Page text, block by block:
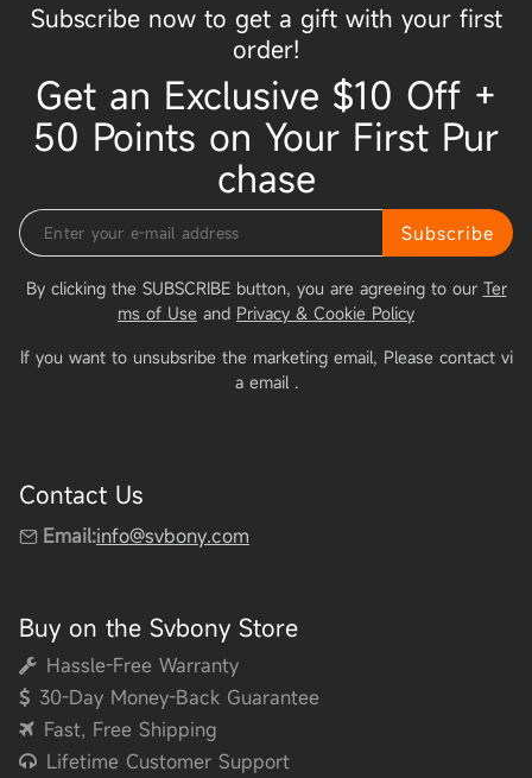
Subscribe now to get a gift with your first
order!
Get an Exclusive $10 Off +
50 Points on Your First Pur
chase
Subscribe
By clicking the SUBSCRIBE button, you are agreeing to our Ter
ms of Use and Privacy & Cookie Policy
If you want to unsubsribe the marketing email, Please contact vi
a email .
Contact Us
Email:info@svbony.com
Buy on the Svbony Store
Hassle-Free Warranty
30-Day Money-Back Guarantee
Fast, Free Shipping
Lifetime Customer Support